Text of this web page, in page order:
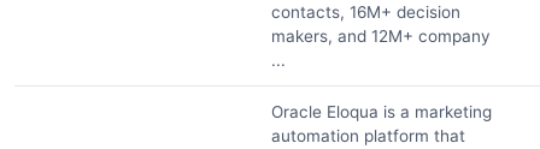
contacts, 16M+ decision
makers, and 12M+ company
...
Oracle Eloqua is a marketing
automation platform that